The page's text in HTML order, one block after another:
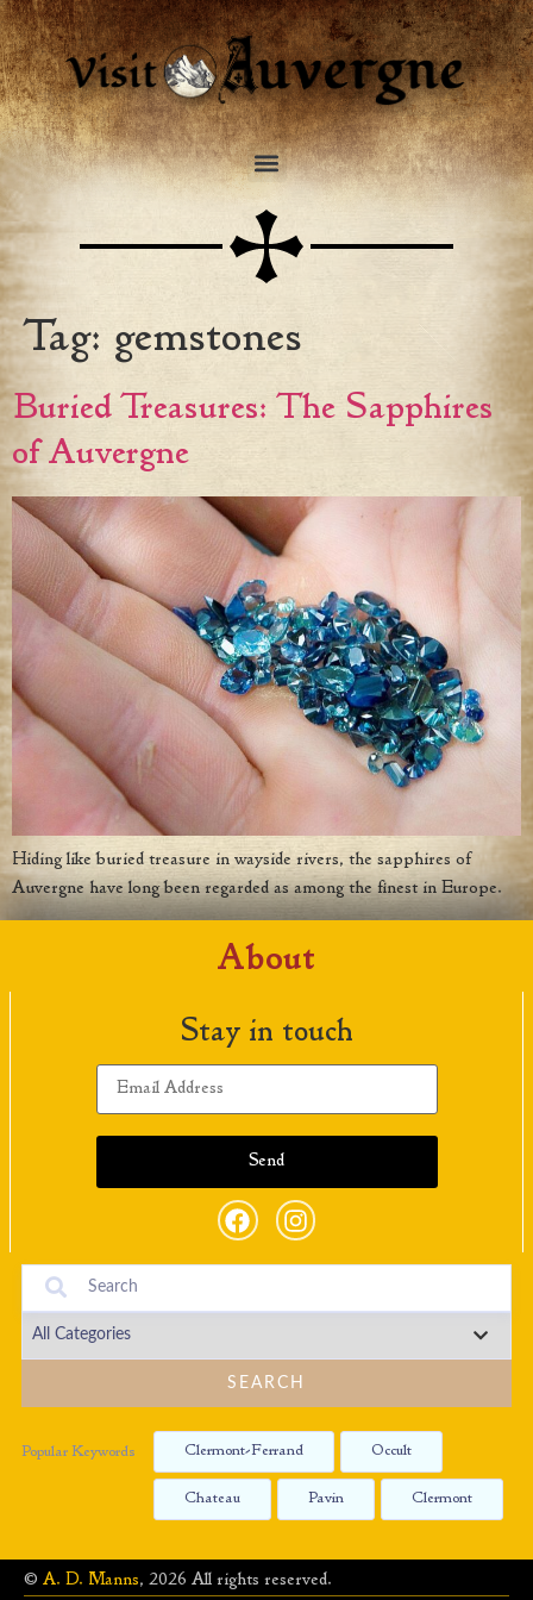
Tag: gemstones
Buried Treasures: The Sapphires
of Auvergne
Hiding like buried treasure in wayside rivers, the sapphires of
Auvergne have long been regarded as among the finest in Europe.
About
Stay in touch
SEARCH
Popular Keywords Clermont-Ferrand Occult
Chateau Pavin Clermont
© A. D. Manns, 2026 All rights reserved.